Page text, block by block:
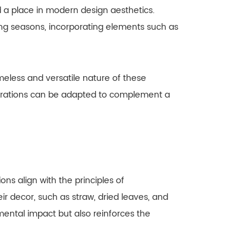
place in modern design aesthetics.
seasons, incorporating elements such as
and versatile nature of these
can be adapted to complement a
align with the principles of
decor, such as straw, dried leaves, and
impact but also reinforces the